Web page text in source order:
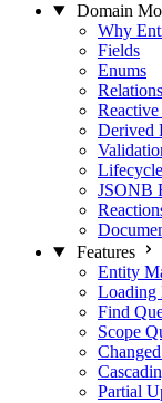
Domain
Why
Fields
Enums
Relations
Derived
JSONB
Features
Entity
Loading
Find
Scope
Partial